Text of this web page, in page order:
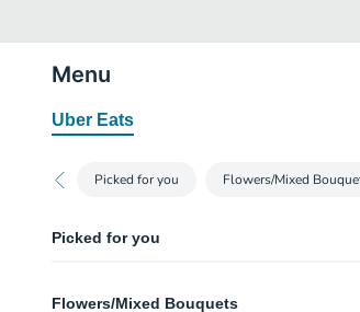
Menu
Uber Eats
Picked for you Flowers/Mixed
Picked for you
Hot pink roses with sunflowers, orange lilies,
Flowers/Mixed Bouquets